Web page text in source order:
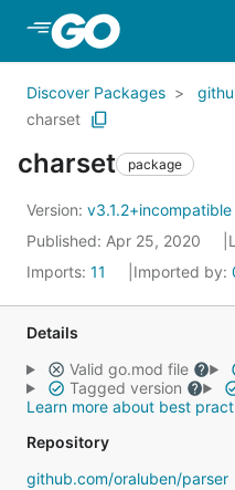
Skip to Main Content
Discover Packages
charset
charset package
Version: v3.1.2+incompatible
Published: Apr 25, 2020
Imports: 11 Imported by:
Details
Valid go.mod file
Tagged version
Learn more about best
Repository
github.com/oraluben/parser